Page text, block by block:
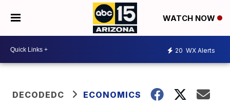
WATCH NOW
20 WX Alerts
DECODEDC ECONOMICS